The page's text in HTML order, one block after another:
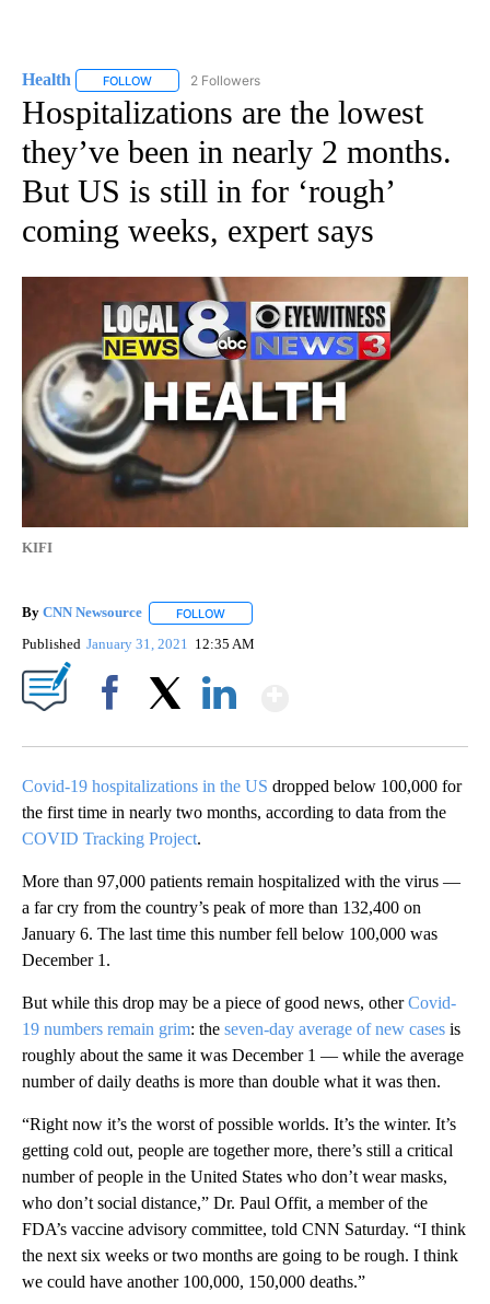
Health FOLLOW FOLLOW "HEALTH" TO RECEIVE NOTIFICATIONS ABOUT
2 Followers
Hospitalizations are the lowest
they’ve been in nearly 2 months.
But US is still in for ‘rough’
coming weeks, expert says
KIFI
By CNN Newsource FOLLOW
Published January 31, 2021 12:35 AM
Covid-19 hospitalizations in the US dropped below 100,000 for
the first time in nearly two months, according to data from the
COVID Tracking Project.
More than 97,000 patients remain hospitalized with the virus —
a far cry from the country’s peak of more than 132,400 on
January 6. The last time this number fell below 100,000 was
December 1.
But while this drop may be a piece of good news, otherCovid-
19 numbers remain grim: the seven-day average of new cases is
roughly about the same it was December 1 — while the average
number of daily deaths is more than double what it was then.
“Right now it’s the worst of possible worlds. It’s the winter. It’s
getting cold out, people are together more, there’s still a critical
number of people in the United States who don’t wear masks,
who don’t social distance,” Dr. Paul Offit, a member of the
FDA’s vaccine advisory committee, told CNN Saturday. “I think
the next six weeks or two months are going to be rough. I think
we could have another 100,000, 150,000 deaths.”